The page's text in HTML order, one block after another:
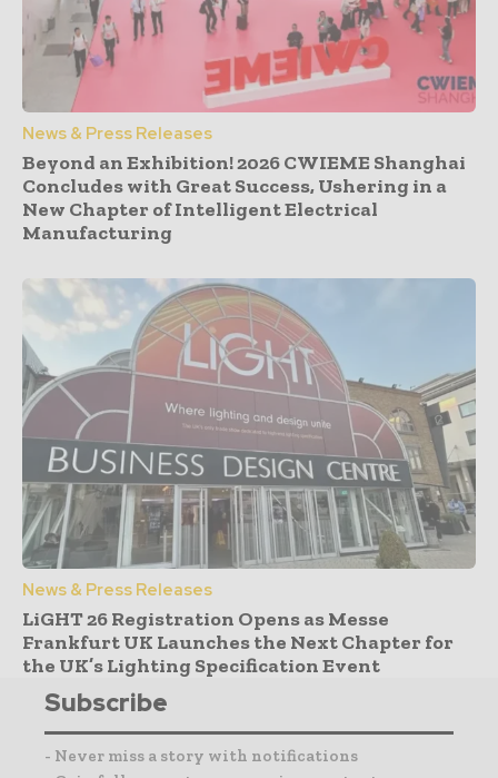
News & Press Releases
Beyond an Exhibition! 2026 CWIEME Shanghai
Concludes with Great Success, Ushering in a
New Chapter of Intelligent Electrical
Manufacturing
News & Press Releases
LiGHT 26 Registration Opens as Messe
Frankfurt UK Launches the Next Chapter for
the UK’s Lighting Specification Event
Subscribe
- Never miss a story with notifications